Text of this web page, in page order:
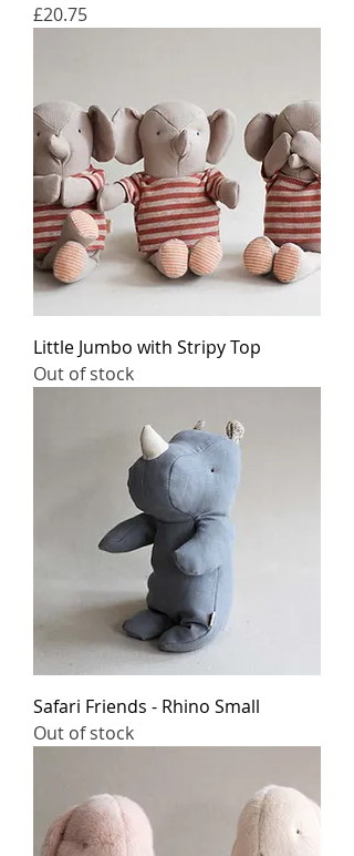
Price
£20.75
Little Jumbo with Stripy Top
Out of stock
Safari Friends - Rhino Small
Out of stock